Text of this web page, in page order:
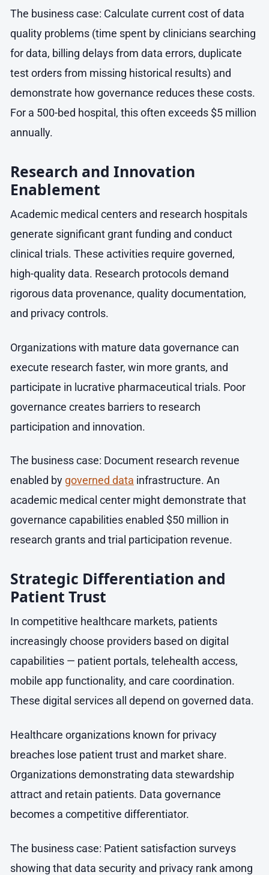
The business case: Calculate current cost of data
quality problems (time spent by clinicians searching
for data, billing delays from data errors, duplicate
test orders from missing historical results) and
demonstrate how governance reduces these costs.
For a 500-bed hospital, this often exceeds $5 million
annually.
Research and Innovation
Enablement
Academic medical centers and research hospitals
generate significant grant funding and conduct
clinical trials. These activities require governed,
high-quality data. Research protocols demand
rigorous data provenance, quality documentation,
and privacy controls.
Organizations with mature data governance can
execute research faster, win more grants, and
participate in lucrative pharmaceutical trials. Poor
governance creates barriers to research
participation and innovation.
The business case: Document research revenue
enabled by governed data infrastructure. An
academic medical center might demonstrate that
governance capabilities enabled $50 million in
research grants and trial participation revenue.
Strategic Differentiation and
Patient Trust
In competitive healthcare markets, patients
increasingly choose providers based on digital
capabilities — patient portals, telehealth access,
mobile app functionality, and care coordination.
These digital services all depend on governed data.
Healthcare organizations known for privacy
breaches lose patient trust and market share.
Organizations demonstrating data stewardship
attract and retain patients. Data governance
becomes a competitive differentiator.
The business case: Patient satisfaction surveys
showing that data security and privacy rank among